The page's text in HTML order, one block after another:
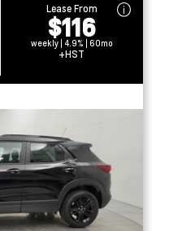
Lease From
$116
weekly | 4.9% | 60mo
+HST